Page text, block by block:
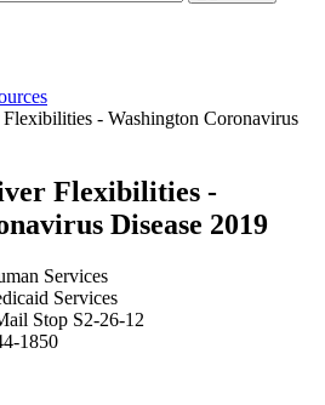
- Washington Coronavirus
Flexibilities -
Disease 2019
Services
Services
Stop S2-26-12
1850